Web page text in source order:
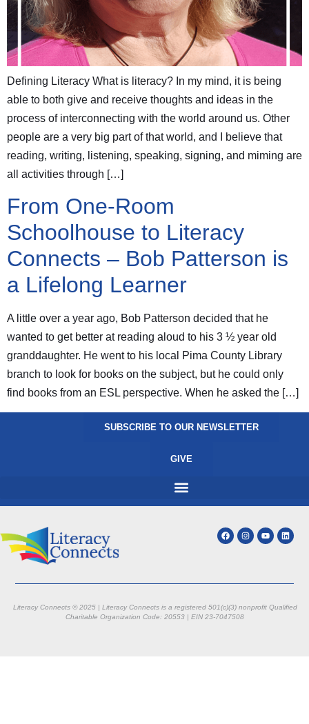
Defining Literacy What is literacy? In my mind, it is being
able to both give and receive thoughts and ideas in the
process of interconnecting with the world around us. Other
people are a very big part of that world, and I believe that
reading, writing, listening, speaking, signing, and miming are
all activities through […]
From One-Room
Schoolhouse to Literacy
Connects – Bob Patterson is
a Lifelong Learner
A little over a year ago, Bob Patterson decided that he
wanted to get better at reading aloud to his 3 ½ year old
granddaughter. He went to his local Pima County Library
branch to look for books on the subject, but he could only
find books from an ESL perspective. When he asked the […]
SUBSCRIBE TO OUR NEWSLETTER
GIVE
Literacy Connects © 2025 | Literacy Connects is a registered 501(c)(3) nonprofit Qualified
Charitable Organization Code: 20553 | EIN 23-7047508